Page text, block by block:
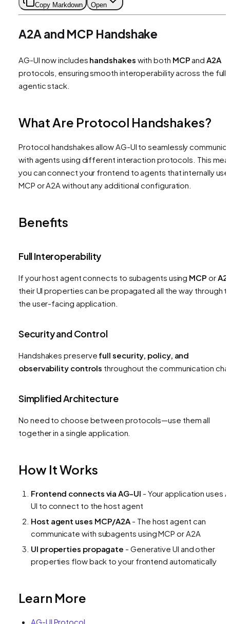
Copy Markdown Open
A2A and MCP Handshake
AG-UI now includes handshakes with both MCPandA2A
protocols, ensuring smooth interoperability across the full
agentic stack.
What Are Protocol Handshakes?
Protocol handshakes allow AG-UI to seamlessly
with agents using different interaction protocols. This
you can connect your frontend to agents that internally use
MCP or A2A without any additional configuration.
Benefits
Full Interoperability
If your host agent connects to subagents using MCP or
their UI properties can be propagated all the way through
the user-facing application.
Security and Control
Handshakes preserve full security, policy, and
observability controls throughout the communication
Simplified Architecture
No need to choose between protocols—use them all
together in a single application.
How It Works
Frontend connects via AG-UI - Your application uses
UI to connect to the host agent
Host agent uses MCP/A2A - The host agent can
communicate with subagents using MCP or A2A
UI properties propagate - Generative UI and other
properties flow back to your frontend automatically
Learn More
AG-UI Protocol